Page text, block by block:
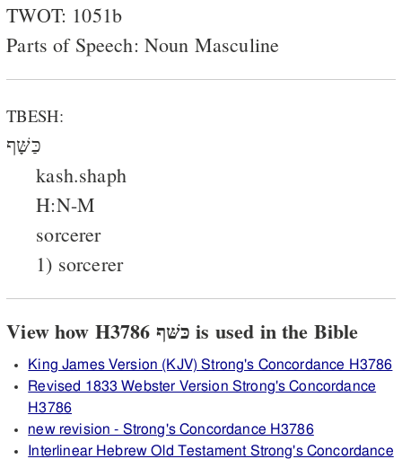
TWOT: 1051b
Parts of Speech: Noun Masculine
TBESH:
כַּשָּׁף
kash.shaph
H:N-M
sorcerer
1) sorcerer
View how H3786 כּשּׁף is used in the Bible
King James Version (KJV) Strong's Concordance H3786
Revised 1833 Webster Version Strong's Concordance
H3786
new revision - Strong's Concordance H3786
Interlinear Hebrew Old Testament Strong's Concordance